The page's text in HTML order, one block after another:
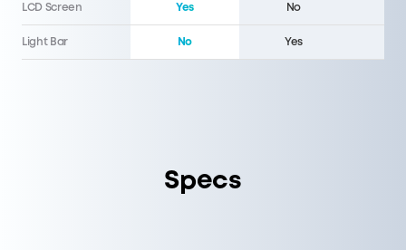
LCD Screen Yes No
Light Bar No Yes
Specs